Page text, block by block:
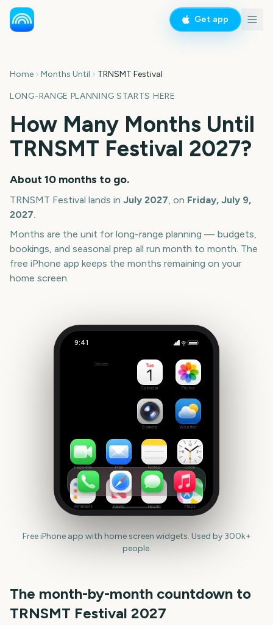
Get app
Home Months Until TRNSMT Festival
LONG-RANGE PLANNING STARTS HERE
How Many Months Until
TRNSMT Festival 2027?
About10 months to go.
TRNSMT Festival lands in July 2027, on Friday, July 9,
2027.
Months are the unit for long-range planning — budgets,
bookings, and seasonal prep all run month to month. The
free iPhone app keeps the months remaining on your
home screen.
9:41
333Outside
Calendar Photos
Camera Weather
FaceTime Mail Notes Clock
Reminders News Health Maps
Free iPhone app with home screen widgets. Used by 300k+
people.
The month-by-month countdown to
TRNSMT Festival 2027